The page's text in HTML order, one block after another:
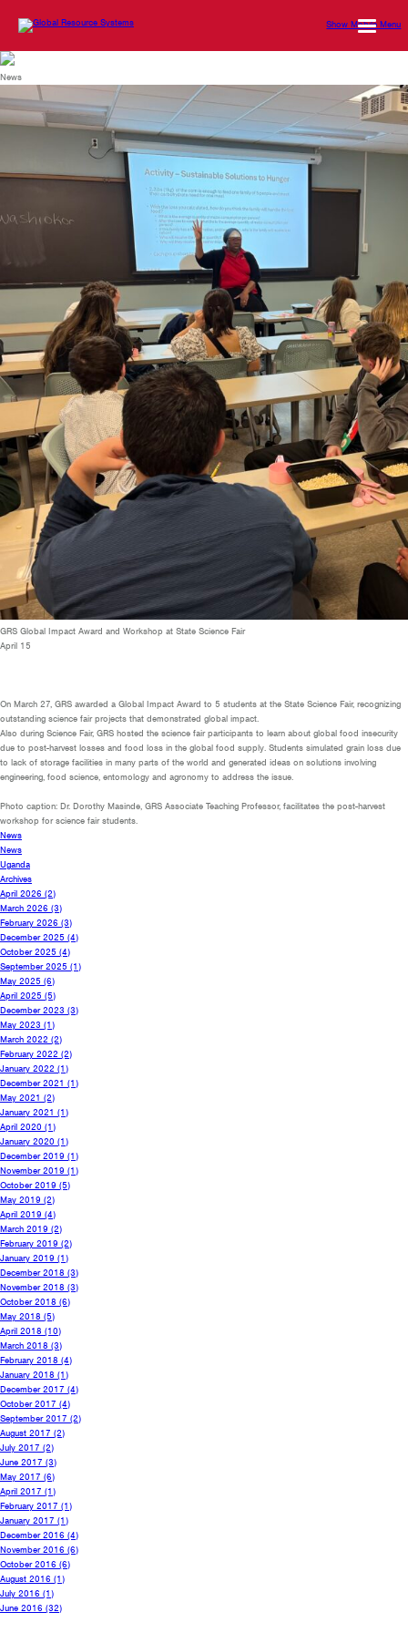
Show Mobile Menu
News
GRS Global Impact Award and Workshop at State Science Fair
April 15
On March 27, GRS awarded a Global Impact Award to 5 students at the State Science Fair, recognizing
outstanding science fair projects that demonstrated global impact.
Also during Science Fair, GRS hosted the science fair participants to learn about global food insecurity
due to post-harvest losses and food loss in the global food supply. Students simulated grain loss due
to lack of storage facilities in many parts of the world and generated ideas on solutions involving
engineering, food science, entomology and agronomy to address the issue.
Photo caption: Dr. Dorothy Masinde, GRS Associate Teaching Professor, facilitates the post-harvest
workshop for science fair students.
News
News
Uganda
Archives
April 2026 (2)
March 2026 (3)
February 2026 (3)
December 2025 (4)
October 2025 (4)
September 2025 (1)
May 2025 (6)
April 2025 (5)
December 2023 (3)
May 2023 (1)
March 2022 (2)
February 2022 (2)
January 2022 (1)
December 2021 (1)
May 2021 (2)
January 2021 (1)
April 2020 (1)
January 2020 (1)
December 2019 (1)
November 2019 (1)
October 2019 (5)
May 2019 (2)
April 2019 (4)
March 2019 (2)
February 2019 (2)
January 2019 (1)
December 2018 (3)
November 2018 (3)
October 2018 (6)
May 2018 (5)
April 2018 (10)
March 2018 (3)
February 2018 (4)
January 2018 (1)
December 2017 (4)
October 2017 (4)
September 2017 (2)
August 2017 (2)
July 2017 (2)
June 2017 (3)
May 2017 (6)
April 2017 (1)
February 2017 (1)
January 2017 (1)
December 2016 (4)
November 2016 (6)
October 2016 (6)
August 2016 (1)
July 2016 (1)
June 2016 (32)